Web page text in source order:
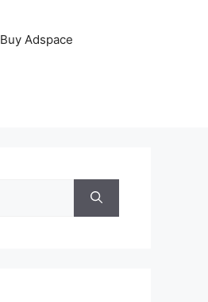
Buy Adspace